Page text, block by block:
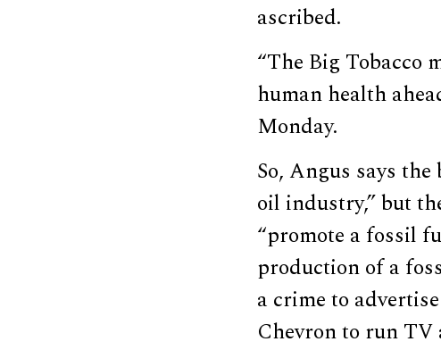
ascribed.
“The Big Tobacco
human health
Monday.
So, Angus says
oil industry,” but
“promote a fossil
production of a
a crime to
Chevron to run TV